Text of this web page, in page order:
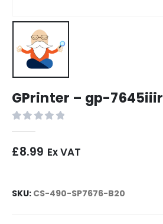
GPrinter – gp-7645iiir
£8.99 Ex VAT
SKU: CS-490-SP7676-B20